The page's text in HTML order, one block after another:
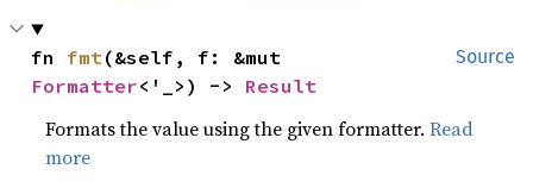
Source
fn fmt
Formatter<'_>) -> Result
Formats the value using the given formatter.Read
more